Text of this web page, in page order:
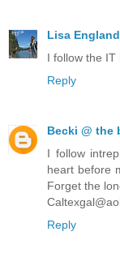
Lisa England
I follow the IT
Reply
Becki @ the
I follow
heart before
Forget the
Reply